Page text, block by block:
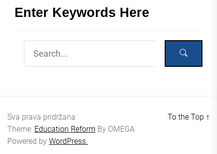
Enter Keywords Here
Sva prava pridržana
Theme: Education Reform By OMEGA
Powered by WordPress.
To the Top ↑